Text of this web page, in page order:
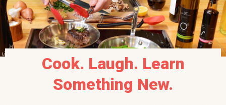
Cook. Laugh. Learn
Something New.